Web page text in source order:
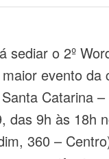
sediar o 2º
evento da
Catarina
das 9h às 18h
360 –